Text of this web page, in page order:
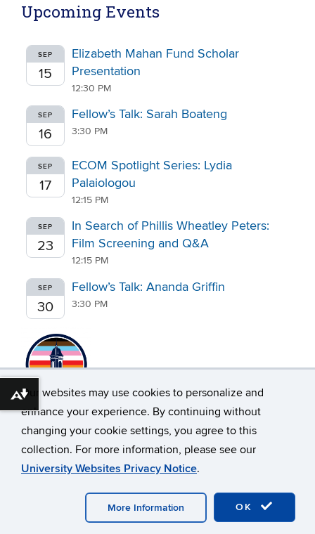
Our websites may use cookies to personalize and
enhance your experience. By continuing without
changing your cookie settings, you agree to this
collection. For more information, please see our
University Websites Privacy Notice.
OK
More Information
Upcoming Events
SEP
15
Elizabeth Mahan Fund Scholar
Presentation
12:30 PM
SEP
16
Fellow’s Talk: Sarah Boateng
3:30 PM
SEP
17
ECOM Spotlight Series: Lydia
Palaiologou
12:15 PM
SEP
23
In Search of Phillis Wheatley Peters:
Film Screening and Q&A
12:15 PM
SEP
30
Fellow’s Talk: Ananda Griffin
3:30 PM
Download alternative formats ...